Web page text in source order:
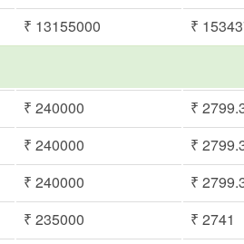
₹ 13155000
₹
₹ 240000
₹
₹ 240000
₹
₹ 240000
₹
₹ 235000
₹ 2741